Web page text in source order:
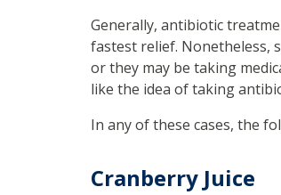
Generally, antibiotic
fastest relief. Nonetheless,
or they may be taking
like the idea of taking
In any of these cases, the
Cranberry Juice